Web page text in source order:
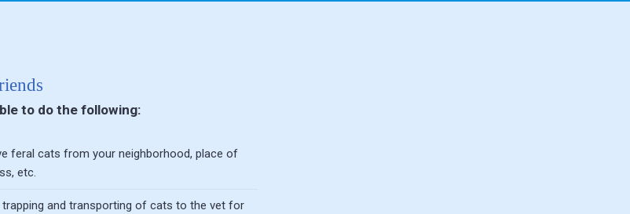
blank.
to do the following:
feral cats from your neighborhood, place of
etc.
trapping and transporting of cats to the vet for